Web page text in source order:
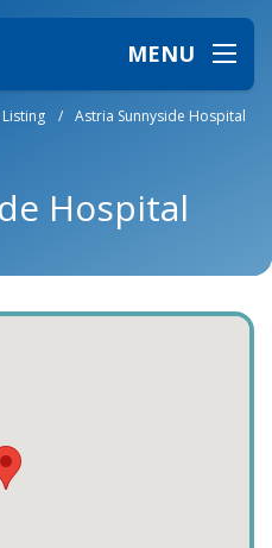
MENU
/ Astria Sunnyside Hospital
Hospital